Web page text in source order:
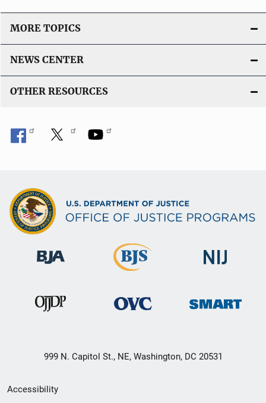
MORE TOPICS
NEWS CENTER
OTHER RESOURCES
999 N. Capitol St., NE, Washington, DC 20531
Secondary
Accessibility